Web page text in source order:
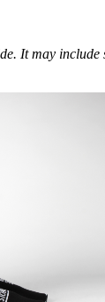
It may include